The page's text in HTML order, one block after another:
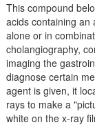
This compound
acids containing an
alone or in
cholangiography,
imaging the
diagnose certain
agent is given, it
rays to make a
white on the x-ray